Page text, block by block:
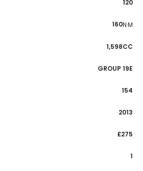
120
160N·M
1,598CC
GROUP 19E
154
2013
£275
1